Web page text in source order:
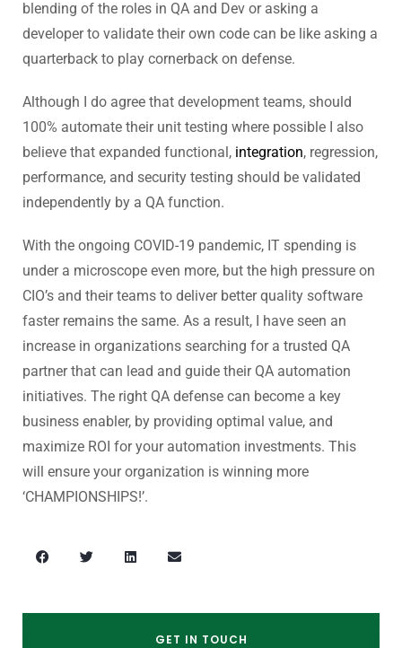
blending of the roles in QA and Dev or asking a
developer to validate their own code can be like asking a
quarterback to play cornerback on defense.
Although I do agree that development teams, should
100% automate their unit testing where possible I also
believe that expanded functional, integration, regression,
performance, and security testing should be validated
independently by a QA function.
With the ongoing COVID-19 pandemic, IT spending is
under a microscope even more, but the high pressure on
CIO’s and their teams to deliver better quality software
faster remains the same. As a result, I have seen an
increase in organizations searching for a trusted QA
partner that can lead and guide their QA automation
initiatives. The right QA defense can become a key
business enabler, by providing optimal value, and
maximize ROI for your automation investments. This
will ensure your organization is winning more
‘CHAMPIONSHIPS!’.
GET IN TOUCH